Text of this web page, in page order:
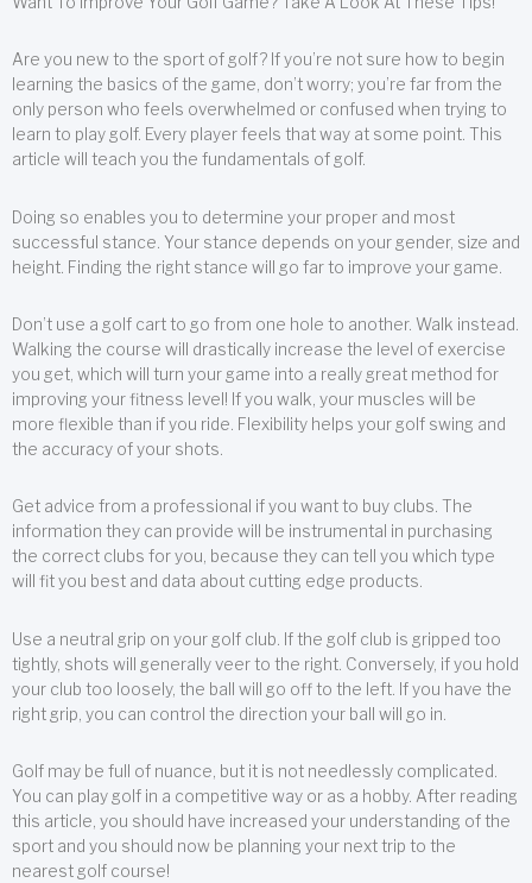
Are you new to the sport of golf? If you’re not sure how to begin
learning the basics of the game, don’t worry; you’re far from the
only person who feels overwhelmed or confused when trying to
learn to play golf. Every player feels that way at some point. This
article will teach you the fundamentals of golf.
Doing so enables you to determine your proper and most
successful stance. Your stance depends on your gender, size and
height. Finding the right stance will go far to improve your game.
Don’t use a golf cart to go from one hole to another. Walk instead.
Walking the course will drastically increase the level of exercise
you get, which will turn your game into a really great method for
improving your fitness level! If you walk, your muscles will be
more flexible than if you ride. Flexibility helps your golf swing and
the accuracy of your shots.
Get advice from a professional if you want to buy clubs. The
information they can provide will be instrumental in purchasing
the correct clubs for you, because they can tell you which type
will fit you best and data about cutting edge products.
Use a neutral grip on your golf club. If the golf club is gripped too
tightly, shots will generally veer to the right. Conversely, if you hold
your club too loosely, the ball will go off to the left. If you have the
right grip, you can control the direction your ball will go in.
Golf may be full of nuance, but it is not needlessly complicated.
You can play golf in a competitive way or as a hobby. After reading
this article, you should have increased your understanding of the
sport and you should now be planning your next trip to the
nearest golf course!